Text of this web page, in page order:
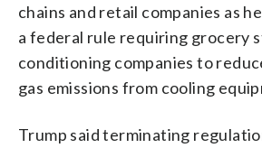
chains and retail companies as
a federal rule requiring grocery
conditioning companies to
gas emissions from cooling
Trump said terminating